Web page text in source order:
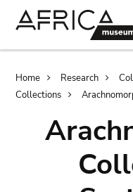
Home Research
Collections